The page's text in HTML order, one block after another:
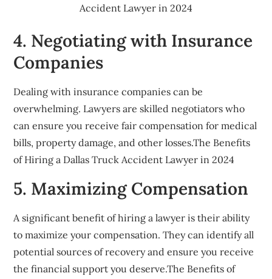
Accident Lawyer in 2024
4. Negotiating with Insurance
Companies
Dealing with insurance companies can be
overwhelming. Lawyers are skilled negotiators who
can ensure you receive fair compensation for medical
bills, property damage, and other losses.The Benefits
of Hiring a Dallas Truck Accident Lawyer in 2024
5. Maximizing Compensation
A significant benefit of hiring a lawyer is their ability
to maximize your compensation. They can identify all
potential sources of recovery and ensure you receive
the financial support you deserve.The Benefits of